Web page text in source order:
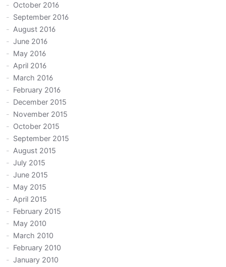
October 2016
September 2016
August 2016
June 2016
May 2016
April 2016
March 2016
February 2016
December 2015
November 2015
October 2015
September 2015
August 2015
July 2015
June 2015
May 2015
April 2015
February 2015
May 2010
March 2010
February 2010
January 2010